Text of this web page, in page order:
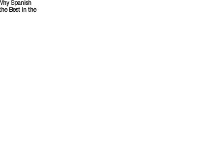
Spanish
Best in the